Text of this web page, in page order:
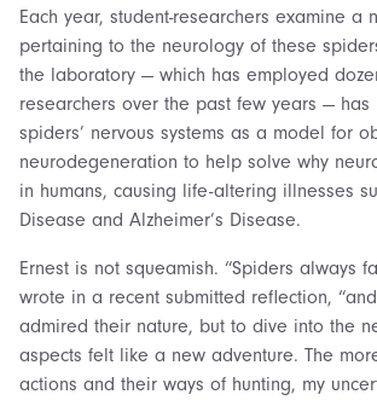
Each year, student-researchers examine a
pertaining to the neurology of these
the laboratory — which has employed
researchers over the past few years — has
spiders’ nervous systems as a model for
neurodegeneration to help solve why
in humans, causing life-altering illnesses
Disease and Alzheimer’s Disease.
Ernest is not squeamish. “Spiders always
wrote in a recent submitted reflection,
admired their nature, but to dive into the
aspects felt like a new adventure. The
actions and their ways of hunting, my